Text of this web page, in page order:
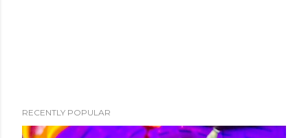
RECENTLY POPULAR